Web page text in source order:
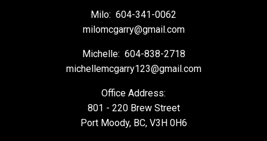
Milo: 604-341-0062
milomcgarry@gmail.com
Michelle: 604-838-2718
michellemcgarry123@gmail.com
Office Address:
801 - 220 Brew Street
Port Moody, BC, V3H 0H6